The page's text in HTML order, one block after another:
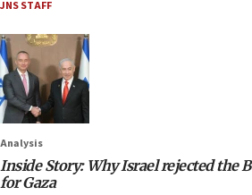
JNS STAFF
Analysis
Inside Story: Why Israel rejected the
for Gaza